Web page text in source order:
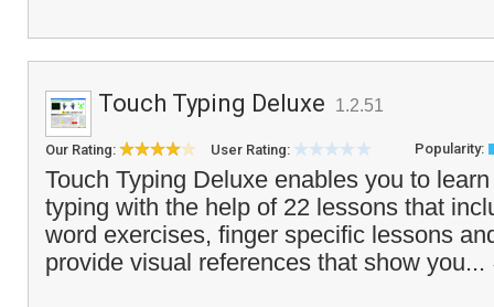
Touch Typing Deluxe 1.2.51
Our Rating: User Rating: Popularity:
Touch Typing Deluxe enables you to
typing with the help of 22 lessons that
word exercises, finger specific lessons
provide visual references that show you...